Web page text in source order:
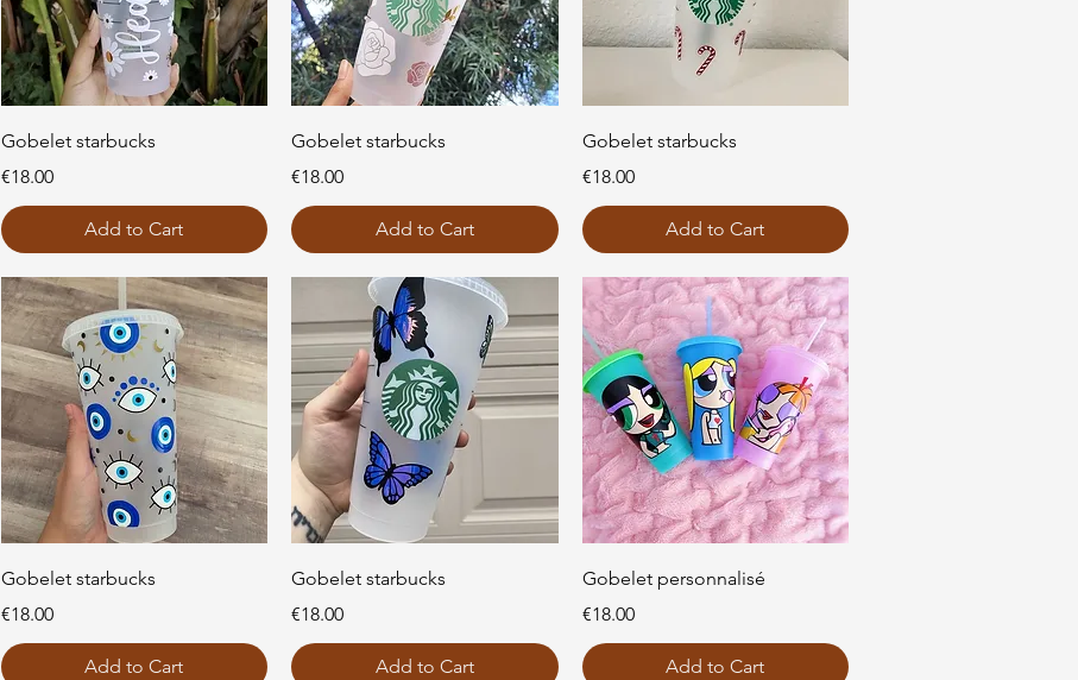
Quick View
Gobelet starbucks
Price
€18.00
Add to Cart
Quick View
Gobelet starbucks
Price
€18.00
Add to Cart
Quick View
Gobelet starbucks
Price
€18.00
Add to Cart
Quick View
Gobelet starbucks
Price
€18.00
Add to Cart
Quick View
Gobelet starbucks
Price
€18.00
Add to Cart
Quick View
Gobelet personnalisé
Price
€18.00
Add to Cart